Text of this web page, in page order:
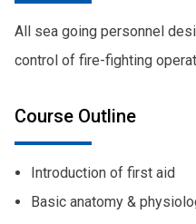
All sea going personnel
control of fire-fighting
Course Outline
Introduction of first aid
Basic anatomy &